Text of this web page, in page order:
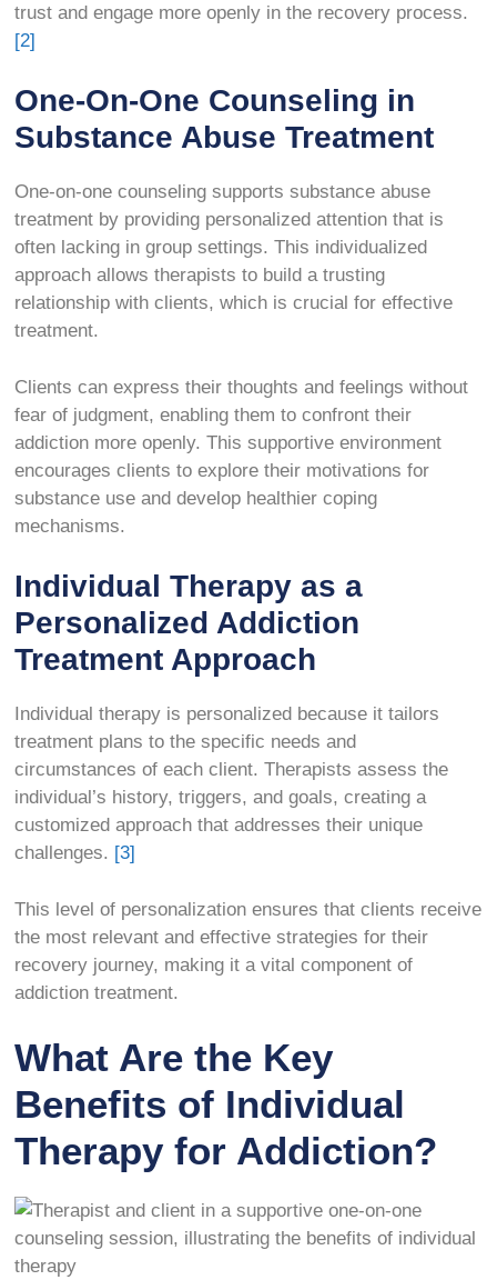
trust and engage more openly in the recovery process.
[2]
One-On-One Counseling in
Substance Abuse Treatment
One-on-one counseling supports substance abuse
treatment by providing personalized attention that is
often lacking in group settings. This individualized
approach allows therapists to build a trusting
relationship with clients, which is crucial for effective
treatment.
Clients can express their thoughts and feelings without
fear of judgment, enabling them to confront their
addiction more openly. This supportive environment
encourages clients to explore their motivations for
substance use and develop healthier coping
mechanisms.
Individual Therapy as a
Personalized Addiction
Treatment Approach
Individual therapy is personalized because it tailors
treatment plans to the specific needs and
circumstances of each client. Therapists assess the
individual’s history, triggers, and goals, creating a
customized approach that addresses their unique
challenges. [3]
This level of personalization ensures that clients receive
the most relevant and effective strategies for their
recovery journey, making it a vital component of
addiction treatment.
What Are the Key
Benefits of Individual
Therapy for Addiction?